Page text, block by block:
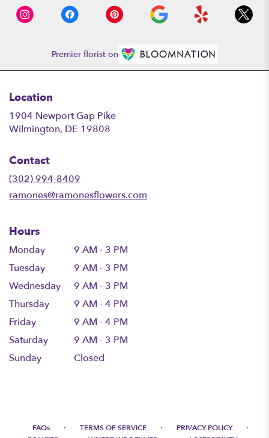
Premier florist on
Location
1904 Newport Gap Pike
Wilmington, DE 19808
Contact
(302) 994-8409
ramones@ramonesflowers.com
Hours
Monday
9 AM - 3 PM
Tuesday
9 AM - 3 PM
Wednesday
9 AM - 3 PM
Thursday
9 AM - 4 PM
Friday
9 AM - 4 PM
Saturday
9 AM - 3 PM
Sunday
Closed
FAQs · TERMS OF SERVICE · PRIVACY POLICY ·